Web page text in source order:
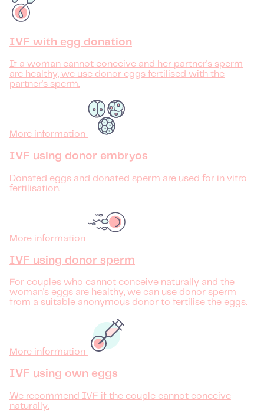
IVF with egg donation
If a woman cannot conceive and her partner's sperm
are healthy, we use donor eggs fertilised with the
partner's sperm.
More information
IVF using donor embryos
Donated eggs and donated sperm are used for in vitro
fertilisation.
More information
IVF using donor sperm
For couples who cannot conceive naturally and the
woman's eggs are healthy, we can use donor sperm
from a suitable anonymous donor to fertilise the eggs.
More information
IVF using own eggs
We recommend IVF if the couple cannot conceive
naturally.